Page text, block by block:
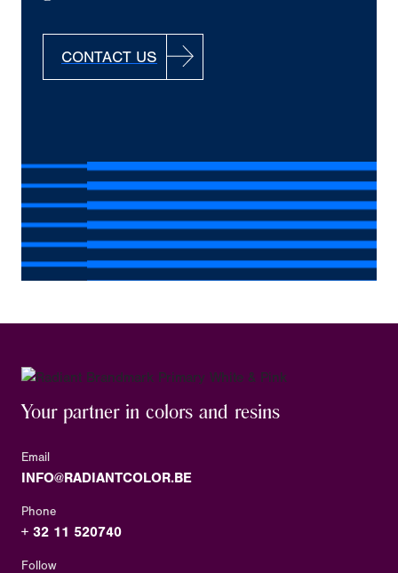
CONTACT US
Your partner in colors and resins
Email
INFO@RADIANTCOLOR.BE
Phone
+ 32 11 520740
Follow